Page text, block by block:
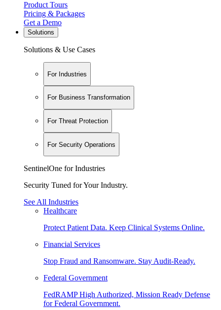
Product Tours
Pricing & Packages
Get a Demo
Solutions
Solutions & Use Cases
For Industries
For Business Transformation
For Threat Protection
For Security Operations
SentinelOne for Industries
Security Tuned for Your Industry.
See All Industries
Healthcare
Protect Patient Data. Keep Clinical Systems Online.
Financial Services
Stop Fraud and Ransomware. Stay Audit-Ready.
Federal Government
FedRAMP High Authorized, Mission Ready Defense
for Federal Government.